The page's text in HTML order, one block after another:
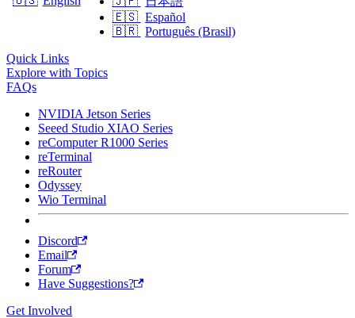
🇪🇸 Español
🇧🇷 Português (Brasil)
Quick Links
Explore with Topics
FAQs
NVIDIA Jetson Series
Seeed Studio XIAO Series
reComputer R1000 Series
reTerminal
reRouter
Odyssey
Wio Terminal
Discord
Email
Forum
Have Suggestions?
Get Involved